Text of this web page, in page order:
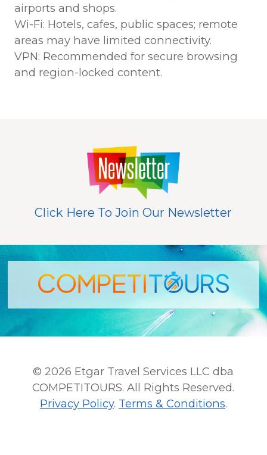
airports and shops.
Wi-Fi: Hotels, cafes, public spaces; remote
areas may have limited connectivity.
VPN: Recommended for secure browsing
and region-locked content.
Click Here To Join Our Newsletter
© 2026 Etgar Travel Services LLC dba
COMPETITOURS. All Rights Reserved.
Privacy Policy. Terms & Conditions.